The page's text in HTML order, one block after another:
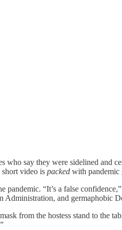
who say they were sidelined and
video is packed with pandemic
pandemic. “It’s a false
Administration, and germaphobic
from the hostess stand to the